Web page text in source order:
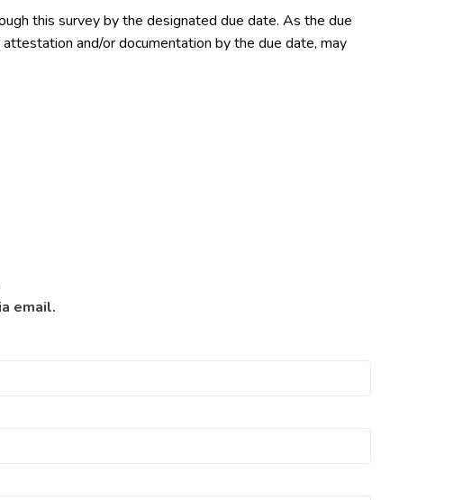
this survey by the designated due date. As the due
and/or documentation by the due date, may
email.